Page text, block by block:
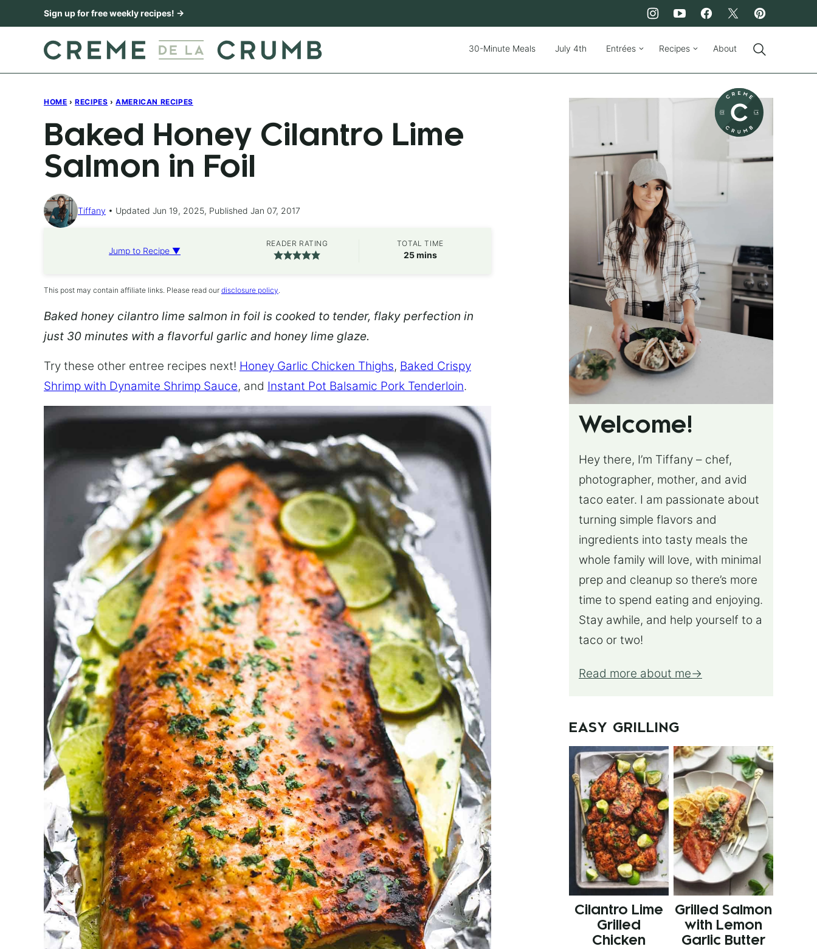
to
Sign up for free weekly recipes! →
30-Minute Meals July 4th Entrées Recipes About
HOME › RECIPES › AMERICAN RECIPES
Baked Honey Cilantro Lime
Salmon in Foil
Tiffany Updated Jun 19, 2025, Published Jan 07, 2017
Jump to Recipe ▼
READER RATING TOTAL TIME
25minutes
mins
This post may contain affiliate links. Please read our disclosure policy.
Baked honey cilantro lime salmon in foil is cooked to tender, flaky perfection in
just 30 minutes with a flavorful garlic and honey lime glaze.
Try these other entree recipes next! Honey Garlic Chicken Thighs, Baked Crispy
Shrimp with Dynamite Shrimp Sauce, and Instant Pot Balsamic Pork Tenderloin.
Welcome!
Hey there, I’m Tiffany – chef,
photographer, mother, and avid
taco eater. I am passionate about
turning simple flavors and
ingredients into tasty meals the
whole family will love, with minimal
prep and cleanup so there’s more
time to spend eating and enjoying.
Stay awhile, and help yourself to a
taco or two!
Read more about me
EASY GRILLING
Cilantro Lime
Grilled
Chicken
Grilled Salmon
with Lemon
Garlic Butter